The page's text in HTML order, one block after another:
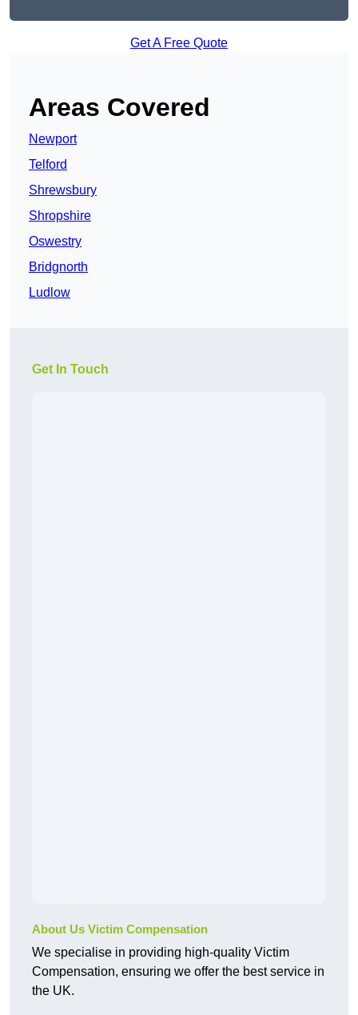
Get A Free Quote
Areas Covered
Newport
Telford
Shrewsbury
Shropshire
Oswestry
Bridgnorth
Ludlow
Get In Touch
About Us Victim Compensation
We specialise in providing high-quality Victim
Compensation, ensuring we offer the best service in
the UK.